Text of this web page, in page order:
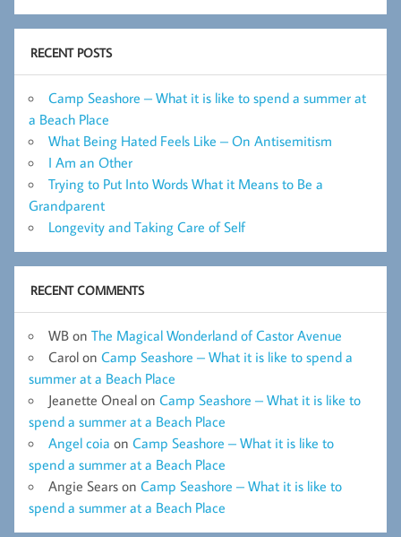
RECENT POSTS
Camp Seashore – What it is like to spend a summer at
a Beach Place
What Being Hated Feels Like – On Antisemitism
I Am an Other
Trying to Put Into Words What it Means to Be a
Grandparent
Longevity and Taking Care of Self
RECENT COMMENTS
WB on The Magical Wonderland of Castor Avenue
Carol on Camp Seashore – What it is like to spend a
summer at a Beach Place
Jeanette Oneal on Camp Seashore – What it is like to
spend a summer at a Beach Place
Angel coia on Camp Seashore – What it is like to
spend a summer at a Beach Place
Angie Sears on Camp Seashore – What it is like to
spend a summer at a Beach Place